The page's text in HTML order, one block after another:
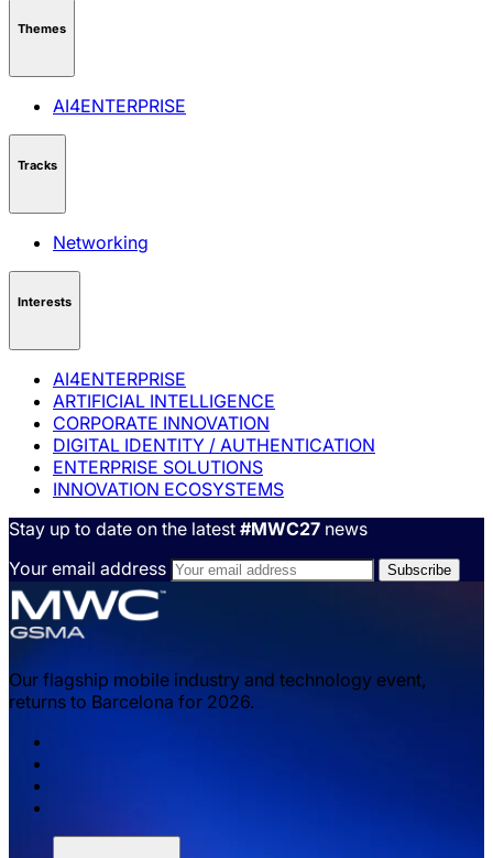
Themes
AI4ENTERPRISE
Tracks
Networking
Interests
AI4ENTERPRISE
ARTIFICIAL INTELLIGENCE
CORPORATE INNOVATION
DIGITAL IDENTITY / AUTHENTICATION
ENTERPRISE SOLUTIONS
INNOVATION ECOSYSTEMS
Stay up to date on the latest #MWC27 news
Your email address
Our flagship mobile industry and technology event,
returns to Barcelona for 2026.